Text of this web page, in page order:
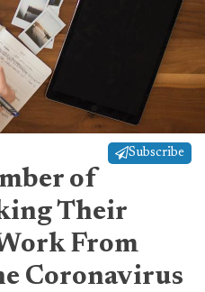
Subscribe
of
Their
From
Coronavirus